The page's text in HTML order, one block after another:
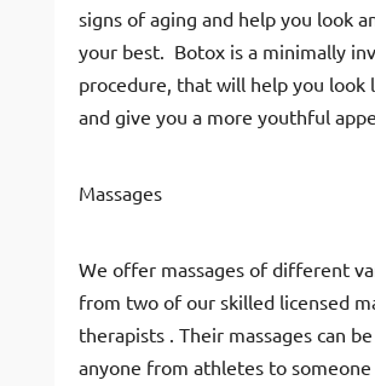
signs of aging and help you look
your best. Botox is a minimally
procedure, that will help you look
and give you a more youthful
Massages
We offer massages of different
from two of our skilled licensed
therapists . Their massages can
anyone from athletes to